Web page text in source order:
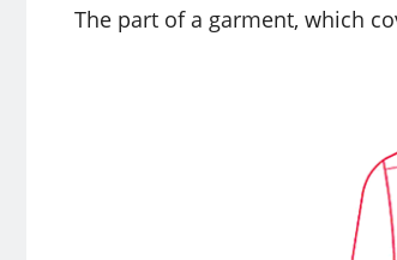
The part of a garment, which